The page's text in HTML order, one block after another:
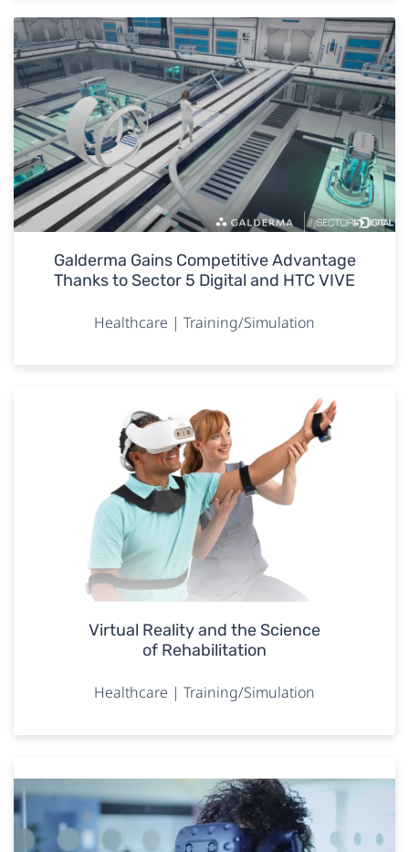
Galderma Gains Competitive Advantage
Thanks to Sector 5 Digital and HTC VIVE
Healthcare | Training/Simulation
Virtual Reality and the Science
of Rehabilitation
Healthcare | Training/Simulation